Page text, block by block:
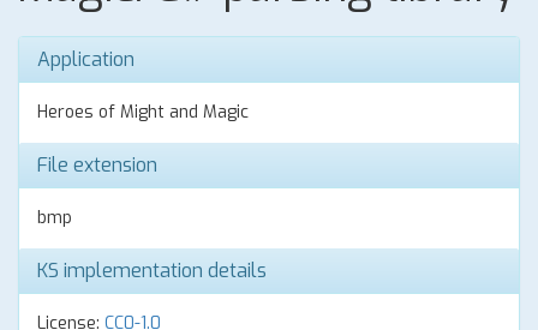
Application
Heroes of Might and Magic
File extension
bmp
KS implementation details
License: CC0-1.0